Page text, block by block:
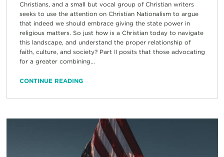
Christians, and a small but vocal group of Christian writers
seeks to use the attention on Christian Nationalism to argue
that indeed we should embrace giving the state power in
religious matters. So just how is a Christian today to navigate
this landscape, and understand the proper relationship of
faith, culture, and society? Part II posits that those advocating
for a greater combining...
CONTINUE READING